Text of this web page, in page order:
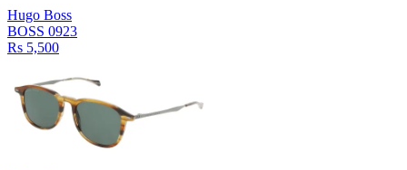
Hugo Boss
BOSS 0923
Rs 5,500